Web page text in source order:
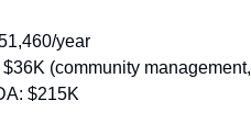
year
(community
$215K